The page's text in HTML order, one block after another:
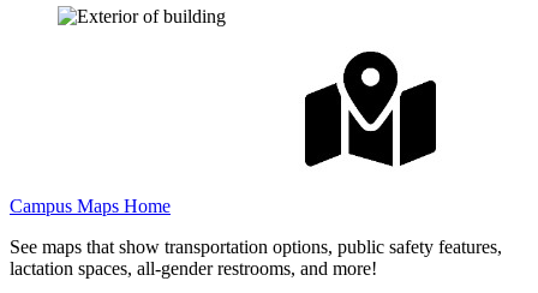
Campus Maps Home
See maps that show transportation options, public safety features,
lactation spaces, all-gender restrooms, and more!